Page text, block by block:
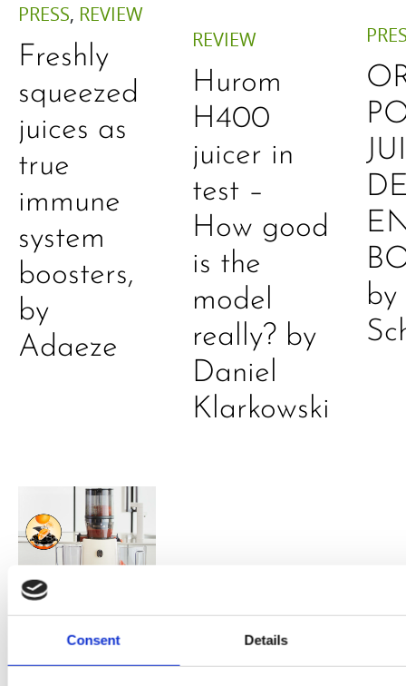
Consent Details
PRESS, REVIEW
Freshly
squeezed
juices as
true
immune
system
boosters,
by
Adaeze
REVIEW
Hurom
H400
juicer in
test –
How good
is the
model
really? by
Daniel
Klarkowski
by
PRESS,RECIPES
A-C-E